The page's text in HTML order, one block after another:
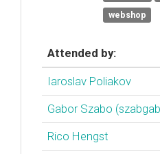
webshop
Attended by:
Iaroslav Poliakov
Gabor Szabo
Rico Hengst